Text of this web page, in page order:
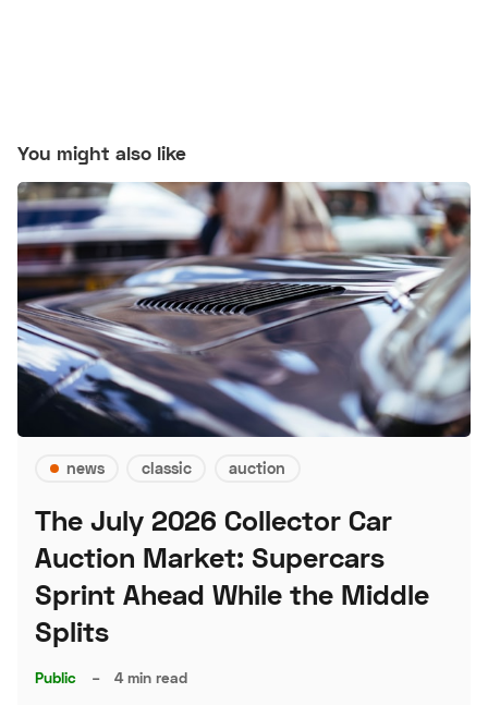
You might also like
news classic auction
The July 2026 Collector Car
Auction Market: Supercars
Sprint Ahead While the Middle
Splits
Public – 4 min read